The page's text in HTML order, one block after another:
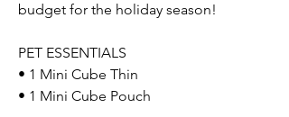
budget for the holiday season!
PET ESSENTIALS
• 1 Mini Cube Thin
• 1 Mini Cube Pouch